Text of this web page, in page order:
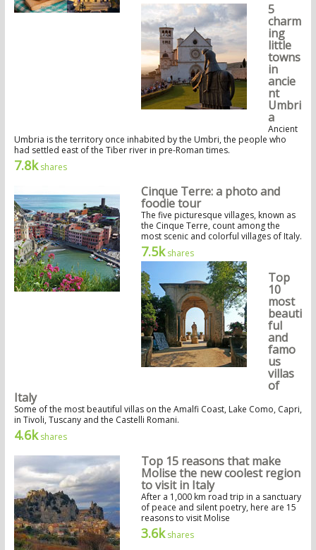
5
charm
ing
little
towns
in
ancie
nt
Umbri
a
Ancient
Umbria is the territory once inhabited by the Umbri, the people who
had settled east of the Tiber river in pre-Roman times.
7.8kshares
Cinque Terre: a photo and
foodie tour
The five picturesque villages, known as
the Cinque Terre, count among the
most scenic and colorful villages of Italy.
7.5kshares
Top
10
most
beauti
ful
and
famo
us
villas
of
Italy
Some of the most beautiful villas on the Amalfi Coast, Lake Como, Capri,
in Tivoli, Tuscany and the Castelli Romani.
4.6kshares
Top 15 reasons that make
Molise the new coolest region
to visit in Italy
After a 1,000 km road trip in a sanctuary
of peace and silent poetry, here are 15
reasons to visit Molise
3.6kshares